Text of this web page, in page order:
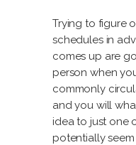
Trying to figure
schedules in
comes up are
person when
commonly
and you will
idea to just one
potentially